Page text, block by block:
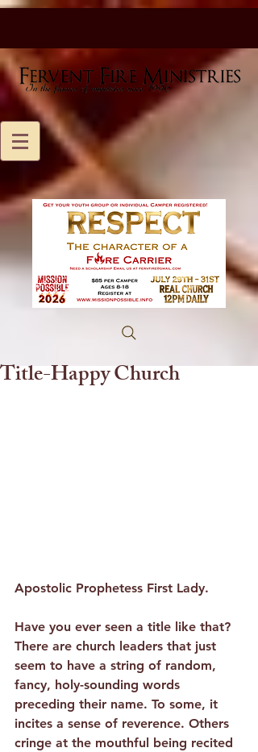
Title-Happy Church
Apostolic Prophetess First Lady.
Have you ever seen a title like that?
There are church leaders that just
seem to have a string of random,
fancy, holy-sounding words
preceding their name. To some, it
incites a sense of reverence. Others
cringe at the mouthful being recited